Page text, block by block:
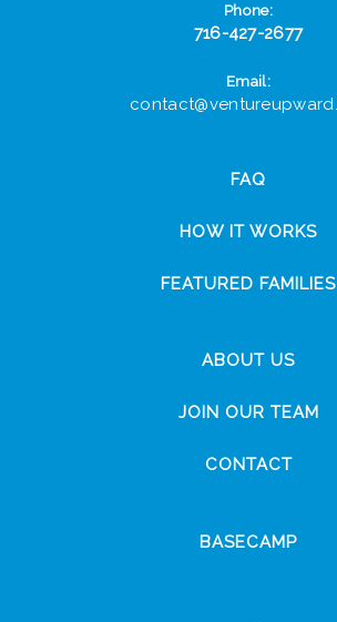
Phone:
716-427-2677
Email:
FAQ
HOW IT WORKS
FEATURED FAMILIES
ABOUT US
JOIN OUR TEAM
CONTACT
BASECAMP